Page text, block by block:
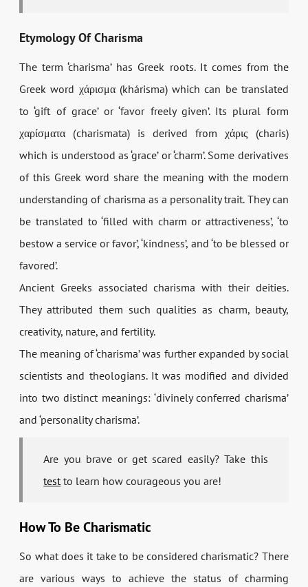
Etymology Of Charisma
The term ‘charisma’ has Greek roots. It comes from the
Greek word χάρισμα (khárisma) which can be translated
to ‘gift of grace’ or ‘favor freely given’. Its plural form
χαρίσματα (charismata) is derived from χάρις (charis)
which is understood as ‘grace’ or ‘charm’. Some derivatives
of this Greek word share the meaning with the modern
understanding of charisma as a personality trait. They can
be translated to ‘filled with charm or attractiveness’, ‘to
bestow a service or favor’, ‘kindness’, and ‘to be blessed or
favored’.
Ancient Greeks associated charisma with their deities.
They attributed them such qualities as charm, beauty,
creativity, nature, and fertility.
The meaning of ‘charisma’ was further expanded by social
scientists and theologians. It was modified and divided
into two distinct meanings: ‘divinely conferred charisma’
and ‘personality charisma’.
Are you brave or get scared easily? Take this
testto learn how courageous you are!
How To Be Charismatic
So what does it take to be considered charismatic? There
are various ways to achieve the status of charming